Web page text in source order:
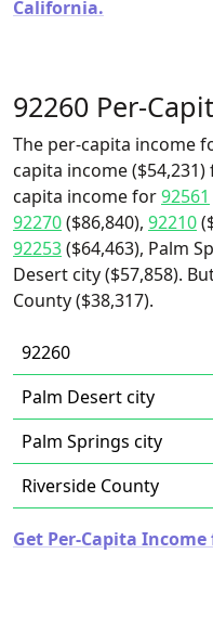
California.
92260 Per-
The per-capita income
capita income
capita income for92561
92270($86,840), 92210
92253($64,463), Palm
Desert city ($57,858).
County ($38,317).
92260
Palm Desert city
Palm Springs city
Riverside County
Get Per-Capita